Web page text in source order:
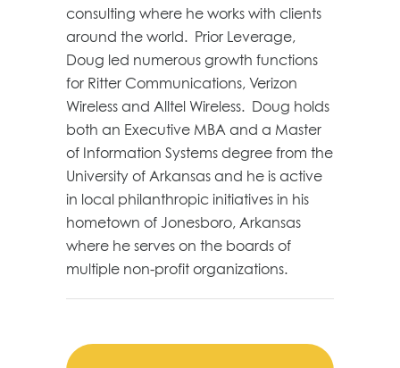
consulting where he works with clients
around the world. Prior Leverage,
Doug led numerous growth functions
for Ritter Communications, Verizon
Wireless and Alltel Wireless. Doug holds
both an Executive MBA and a Master
of Information Systems degree from the
University of Arkansas and he is active
in local philanthropic initiatives in his
hometown of Jonesboro, Arkansas
where he serves on the boards of
multiple non-profit organizations.